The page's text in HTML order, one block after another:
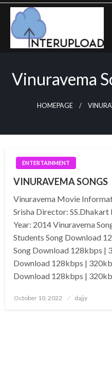
Skip
content
Vinuravema
HOMEPAGE
ENTERTAINMENT
VINURAVEMA SONGS
Vinuravema Movie
Srisha Director:
Year: 2014 Vinuravema
Students Song Download
Song Download 128kbps |
Download 128kbps |
Download 128kbps |
Posted
October 10, 2022 dajjy